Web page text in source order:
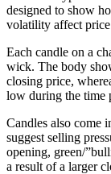
designed to show
volatility affect
Each candle on a
wick. The body
closing price,
low during the time
Candles also come
suggest selling
opening, green/
a result of a larger